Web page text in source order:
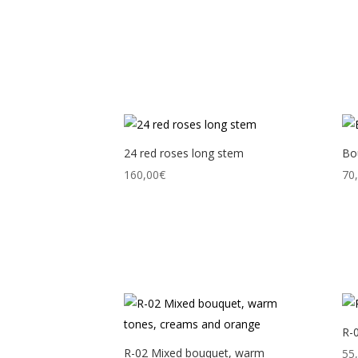
24 red roses long stem
160,00€
R-02 Mixed bouquet, warm
R-